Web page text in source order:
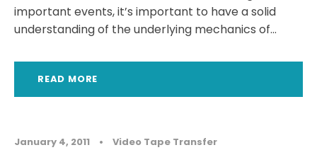
important events, it’s important to have a solid
understanding of the underlying mechanics of...
READ MORE
January 4, 2011 • Video Tape Transfer